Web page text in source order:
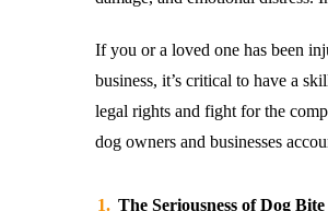
If you or a loved one has been
business, it’s critical to have a
legal rights and fight for the
dog owners and businesses
The Seriousness of Dog